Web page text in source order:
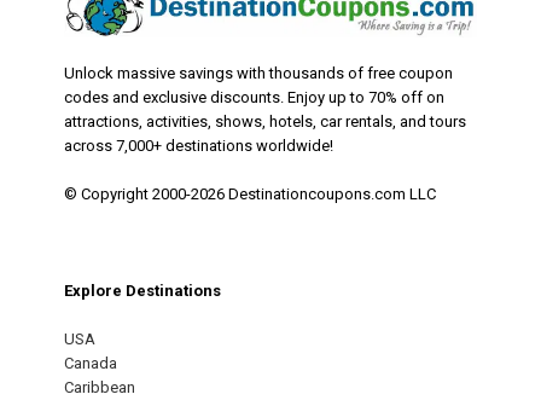
Unlock massive savings with thousands of free coupon
codes and exclusive discounts. Enjoy up to 70% off on
attractions, activities, shows, hotels, car rentals, and tours
across 7,000+ destinations worldwide!
© Copyright 2000-2026 Destinationcoupons.com LLC
Explore Destinations
USA
Canada
Caribbean